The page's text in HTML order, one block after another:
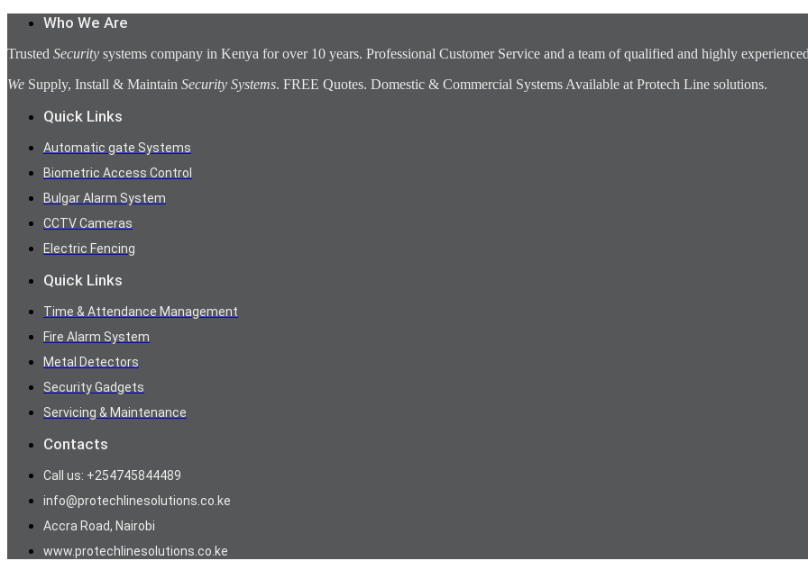
Who We Are
Trusted Security systems company in Kenya for over 10 years. Professional Customer Service and a team of qualified and highly
We Supply, Install & Maintain Security Systems. FREE Quotes. Domestic & Commercial Systems Available at Protech Line solutions.
Quick Links
Automatic gate Systems
Biometric Access Control
Bulgar Alarm System
CCTV Cameras
Electric Fencing
Quick Links
Time & Attendance Management
Fire Alarm System
Metal Detectors
Security Gadgets
Servicing & Maintenance
Contacts
Call us: +254745844489
info@protechlinesolutions.co.ke
Accra Road, Nairobi
www.protechlinesolutions.co.ke